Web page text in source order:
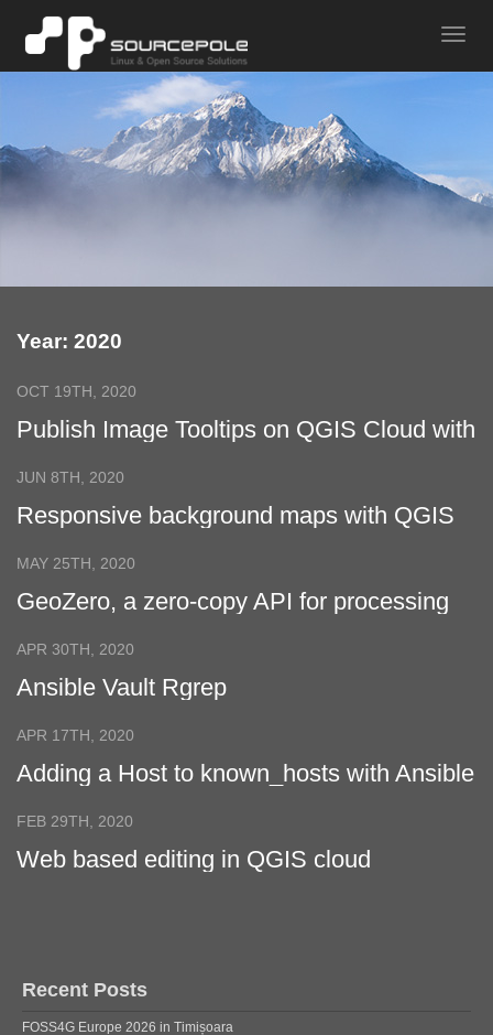
Year: 2020
OCT 19TH, 2020
Publish Image Tooltips on QGIS Cloud with
JUN 8TH, 2020
Responsive background maps with QGIS
MAY 25TH, 2020
GeoZero, a zero-copy API for processing
APR 30TH, 2020
Ansible Vault Rgrep
APR 17TH, 2020
Adding a Host to known_hosts with Ansible
FEB 29TH, 2020
Web based editing in QGIS cloud
Recent Posts
FOSS4G Europe 2026 in Timișoara